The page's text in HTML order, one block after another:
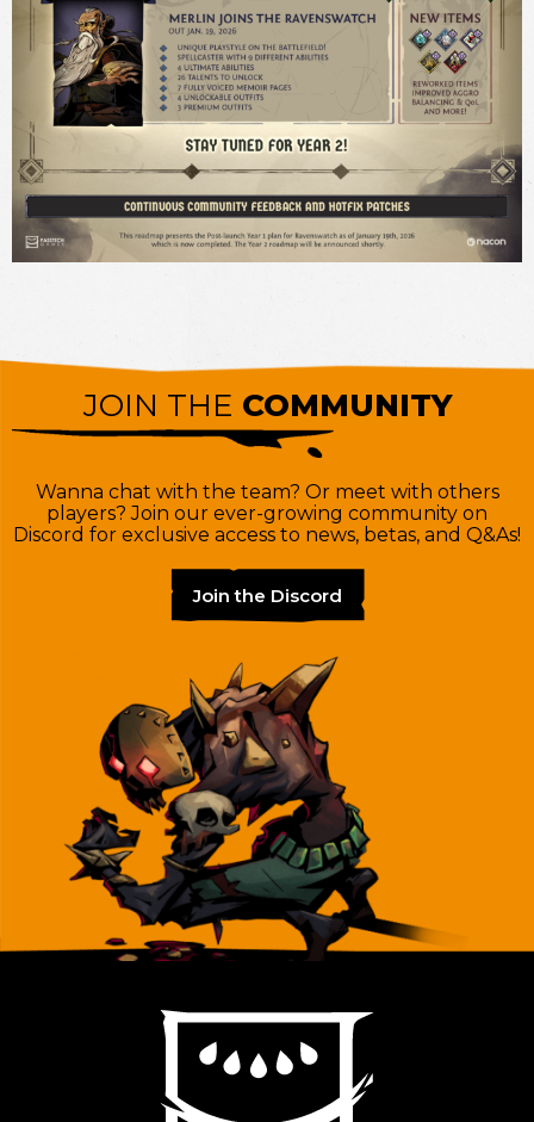
JOIN THE COMMUNITY
Wanna chat with the team? Or meet with others
players? Join our ever-growing community on
Discord for exclusive access to news, betas, and Q&As!
Join the Discord